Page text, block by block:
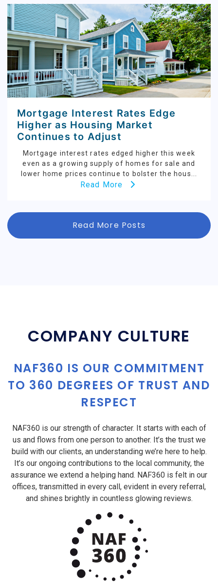
Mortgage Interest Rates Edge
Higher as Housing Market
Continues to Adjust
Mortgage interest rates edged higher this week
even as a growing supply of homes for sale and
lower home prices continue to bolster the hous...
Read More
Read More Posts
COMPANY CULTURE
NAF360 IS OUR COMMITMENT
TO 360 DEGREES OF TRUST AND
RESPECT
NAF360 is our strength of character. It starts with each of
us and flows from one person to another. It’s the trust we
build with our clients, an understanding we’re here to help.
It’s our ongoing contributions to the local community, the
assurance we extend a helping hand. NAF360 is felt in our
offices, transmitted in every call, evident in every referral,
and shines brightly in countless glowing reviews.